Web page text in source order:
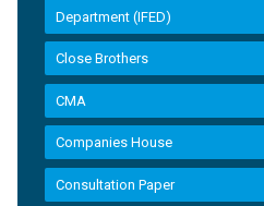
Department (IFED)
Close Brothers
CMA
Companies House
Consultation Paper